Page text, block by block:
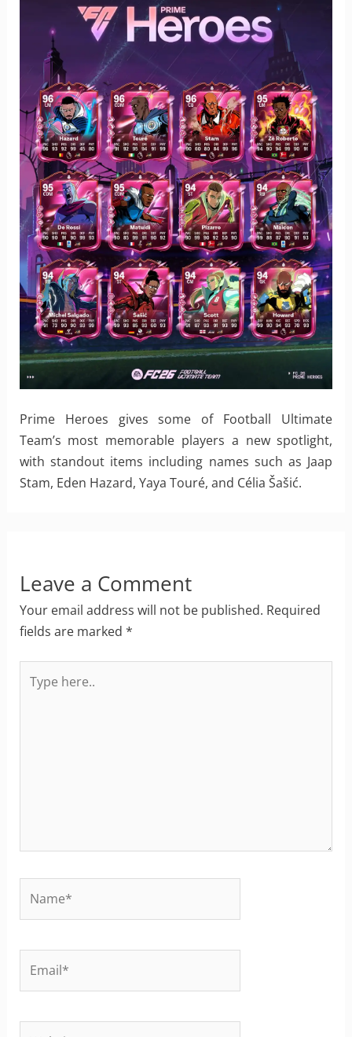
Prime Heroes gives some of Football Ultimate
Team’s most memorable players a new spotlight,
with standout items including names such as Jaap
Stam, Eden Hazard, Yaya Touré, and Célia Šašić.
Leave a Comment
Your email address will not be published. Required
fields are marked *
here..